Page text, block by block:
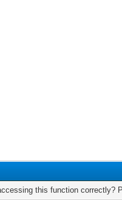
this function correctly?